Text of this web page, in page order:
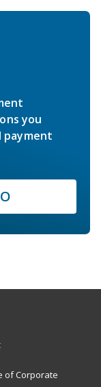
you
payment
of Corporate